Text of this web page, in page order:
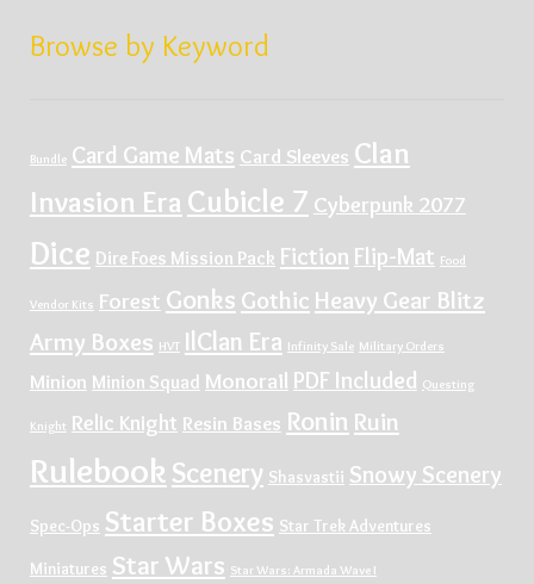
Browse by Keyword
Bundle Card Game Mats Card Sleeves Clan
Invasion Era Cubicle 7 Cyberpunk 2077
Dice Dire Foes Mission Pack Fiction Flip-Mat Food
Vendor Kits Forest Gonks Gothic Heavy Gear Blitz
Army Boxes HVT IlClan Era Infinity Sale Military Orders
Minion Minion Squad Monorail PDF Included Questing
Knight Relic Knight Resin Bases Ronin Ruin
Rulebook Scenery Shasvastii Snowy Scenery
Spec-Ops Starter Boxes Star Trek Adventures
Miniatures Star Wars Star Wars: Armada Wave I